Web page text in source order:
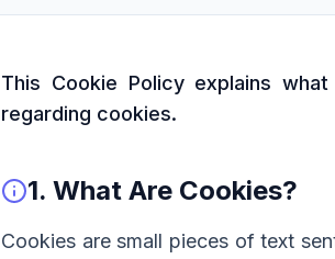
This Cookie Policy explains
regarding cookies.
1. What Are Cookies?
Cookies are small pieces of text